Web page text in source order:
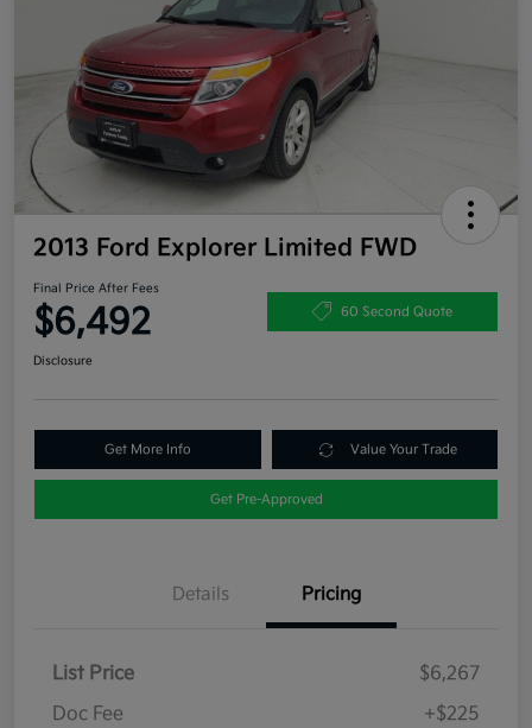
2013 Ford Explorer Limited FWD
Final Price After Fees
$6,492 60 Second Quote
Disclosure
Get More Info Value Your Trade
Get Pre-Approved
Details Pricing
List Price
$6,267
Doc Fee
+$225